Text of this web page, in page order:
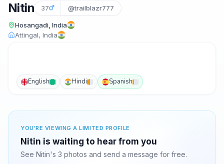
Nitin 37 @trailblazr777
Hosangadi, India
Attingal, India
English Hindi Spanish
YOU'RE VIEWING A LIMITED PROFILE
Nitin is waiting to hear from you
See Nitin's 3 photos and send a message for free.